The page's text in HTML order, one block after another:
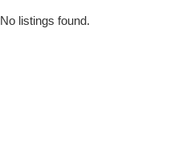
No listings found.